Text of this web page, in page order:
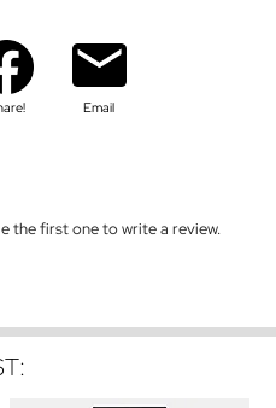
Email
the first one to write a review.